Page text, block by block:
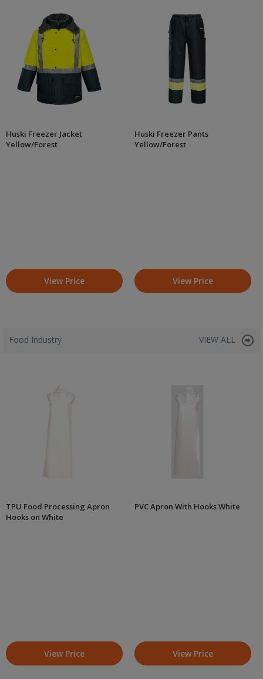
Huski Freezer Jacket
Yellow/Forest
View Price
Huski Freezer Pants
Yellow/Forest
View Price
Food Industry VIEW ALL
TPU Food Processing Apron
Hooks on White
View Price
PVC Apron With Hooks White
View Price